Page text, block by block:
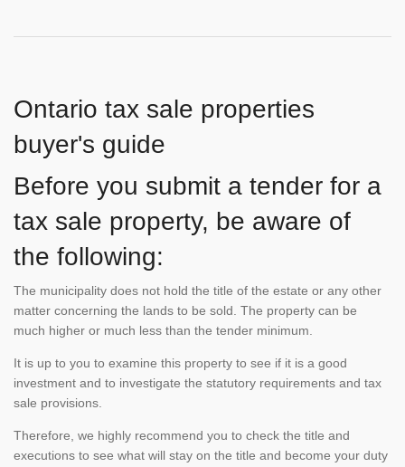
Ontario tax sale properties
buyer's guide
Before you submit a tender for a
tax sale property, be aware of
the following:
The municipality does not hold the title of the estate or any other
matter concerning the lands to be sold. The property can be
much higher or much less than the tender minimum.
It is up to you to examine this property to see if it is a good
investment and to investigate the statutory requirements and tax
sale provisions.
Therefore, we highly recommend you to check the title and
executions to see what will stay on the title and become your duty